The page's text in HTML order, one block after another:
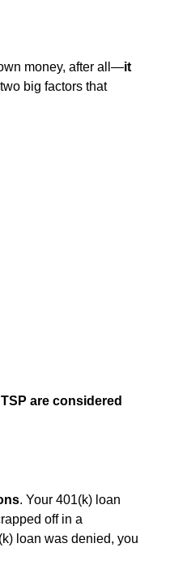
money, after all—it
big factors that
are considered
. Your 401(k) loan
off in a
loan was denied, you